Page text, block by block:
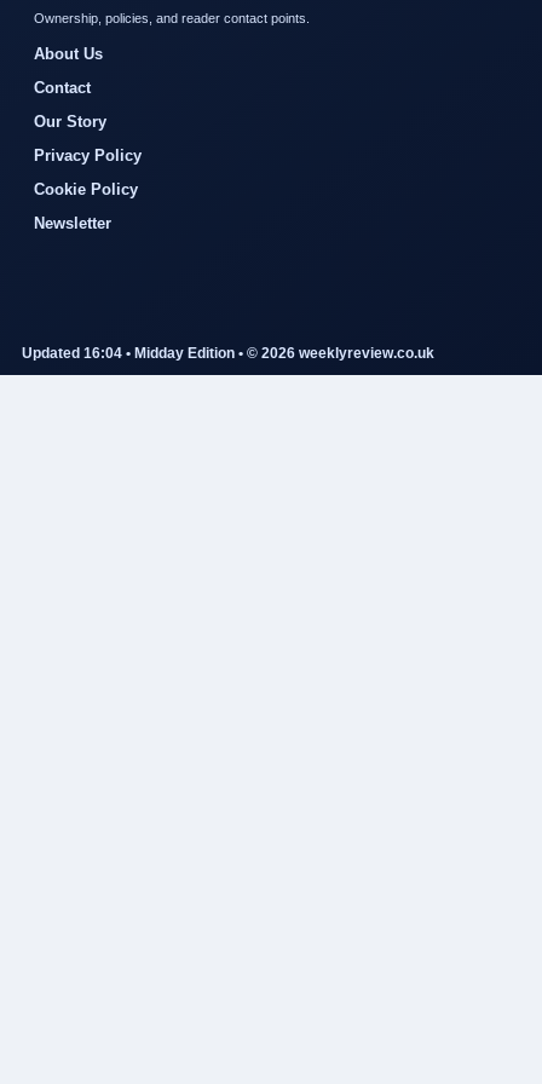
Ownership, policies, and reader contact points.
About Us
Contact
Our Story
Privacy Policy
Cookie Policy
Newsletter
Updated 16:04 • Midday Edition • © 2026 weeklyreview.co.uk